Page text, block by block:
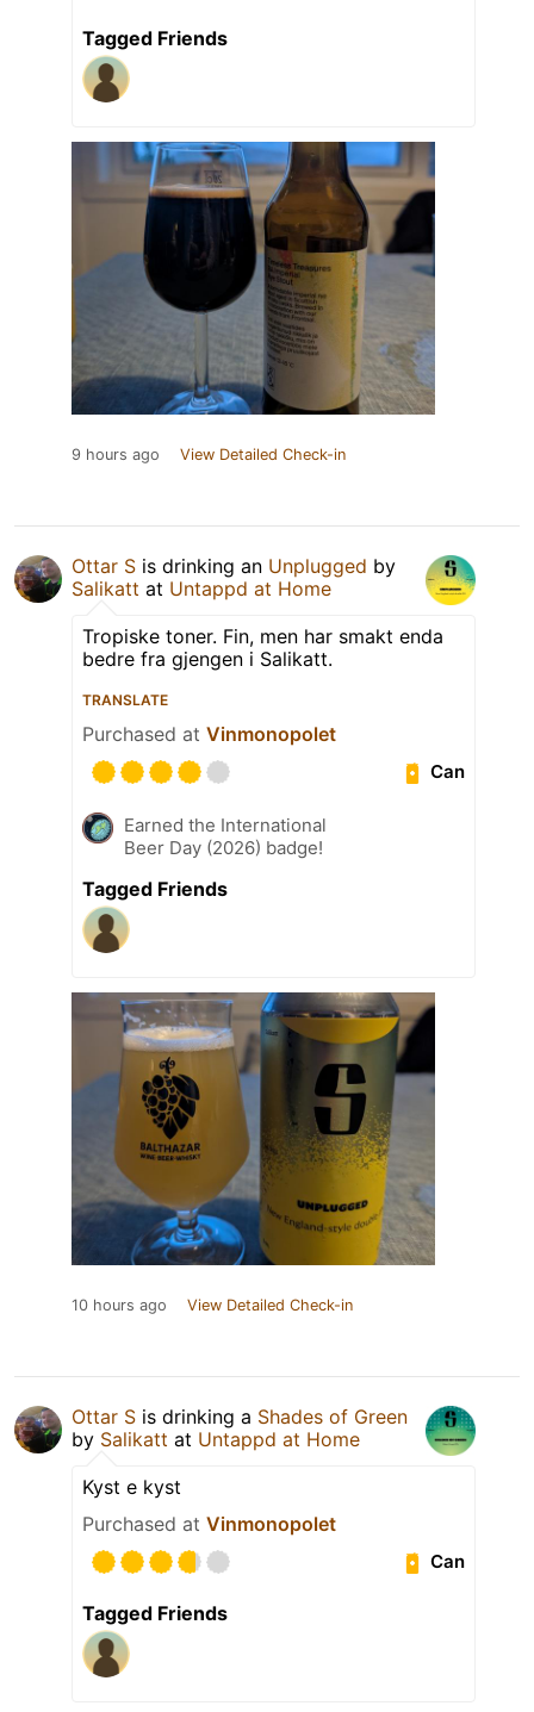
Tagged Friends
9 hours ago View Detailed Check-in
Ottar S is drinking an Unplugged by
Salikatt at Untappd at Home
Tropiske toner. Fin, men har smakt enda
bedre fra gjengen i Salikatt.
TRANSLATE
Purchased at Vinmonopolet
Can
Earned the International
Beer Day (2026) badge!
Tagged Friends
10 hours ago View Detailed Check-in
Ottar S is drinking a Shades of Green
by Salikatt at Untappd at Home
Kyst e kyst
Purchased at Vinmonopolet
Can
Tagged Friends